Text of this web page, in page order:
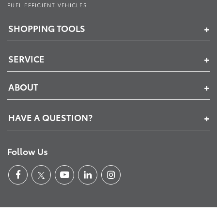
FUEL EFFICIENT VEHICLES
SHOPPING TOOLS
SERVICE
ABOUT
HAVE A QUESTION?
Follow Us